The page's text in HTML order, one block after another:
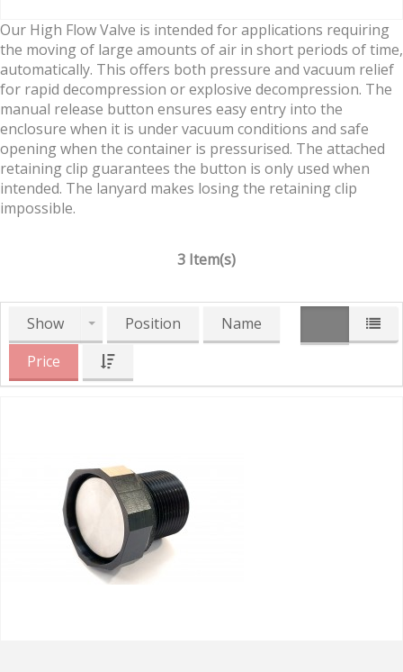
Our High Flow Valve is intended for applications requiring
the moving of large amounts of air in short periods of time,
automatically. This offers both pressure and vacuum relief
for rapid decompression or explosive decompression. The
manual release button ensures easy entry into the
enclosure when it is under vacuum conditions and safe
opening when the container is pressurised. The attached
retaining clip guarantees the button is only used when
intended. The lanyard makes losing the retaining clip
impossible.
3 Item(s)
Show Position
Name
Price